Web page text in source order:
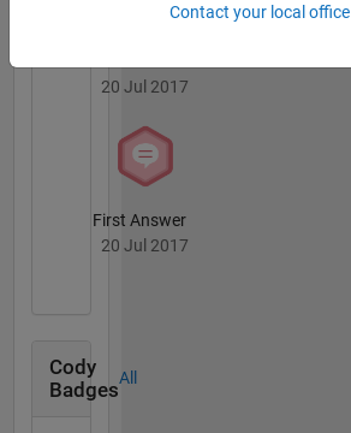
20 Jul 2017
First Answer
20 Jul 2017
Cody
Badges
All
Contact your local office